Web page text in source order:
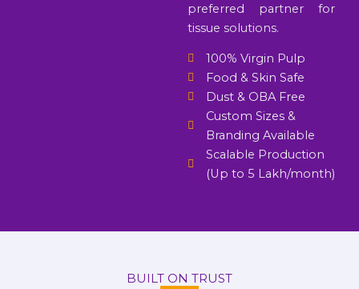
preferred partner for
tissue solutions.
100% Virgin Pulp
Food & Skin Safe
Dust & OBA Free
Custom Sizes &
Branding Available
Scalable Production
(Up to 5 Lakh/month)
BUILT ON TRUST